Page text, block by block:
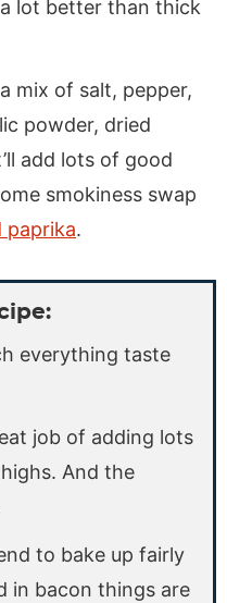
lot better than thick
mix of salt, pepper,
powder, dried
add lots of good
smokiness swap
paprika.
everything taste
job of adding lots
And the
to bake up fairly
in bacon things are